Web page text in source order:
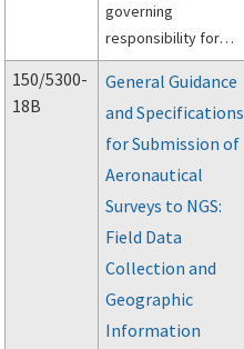
governing
responsibility for
funding relocation,
replacement and
modification of air
traffic control and air
navigation facilities
that are made
changes to the
airport.
150/5300-
18B
General Guidance
and Specifications
for Submission of
Aeronautical
Surveys to NGS:
Field Data
Collection and
Geographic
Information